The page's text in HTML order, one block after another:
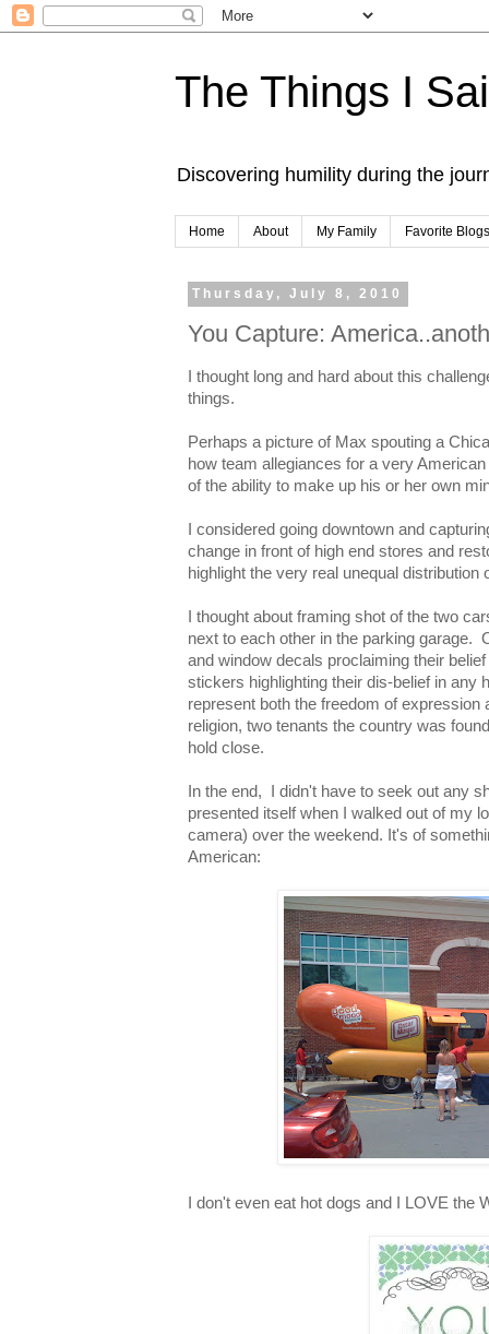
The Things I
Discovering humility during the
Home About My Family Favorite Blogs
Thursday, July 8, 2010
You Capture:
I thought long and hard about this
things.
Perhaps a picture of Max spouting a
how team allegiances for a very
of the ability to make up his or her own
I considered going downtown and
change in front of high end stores and
highlight the very real unequal distribution
I thought about framing shot of the two
next to each other in the parking garage.
and window decals proclaiming their
stickers highlighting their dis-belief in any
represent both the freedom of expression
religion, two tenants the country was
hold close.
In the end, I didn't have to seek out any
presented itself when I walked out of my
camera) over the weekend. It's of
American:
I don't even eat hot dogs and I LOVE the